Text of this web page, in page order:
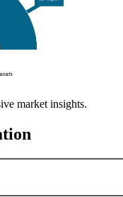
market insights.